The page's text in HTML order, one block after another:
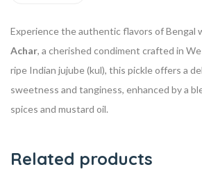
Experience the authentic flavors of Bengal
Achar, a cherished condiment crafted in
ripe Indian jujube (kul), this pickle offers a
sweetness and tanginess, enhanced by a
spices and mustard oil.
Related products